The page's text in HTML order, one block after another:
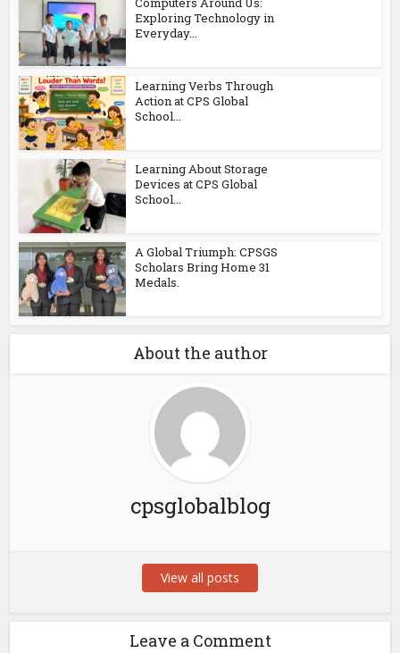
Exploring Technology in
Everyday...
Learning Verbs Through
Action at CPS Global
School...
Learning About Storage
Devices at CPS Global
School...
A Global Triumph: CPSGS
Scholars Bring Home 31
Medals.
About the author
cpsglobalblog
View all posts
Leave a Comment